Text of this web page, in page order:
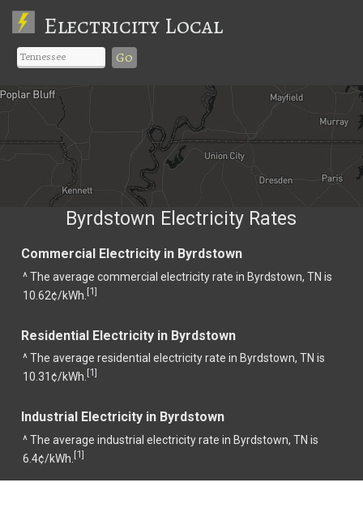
Electricity Local
Go
Byrdstown Electricity Rates
Commercial Electricity in Byrdstown
^ The average commercial electricity rate in Byrdstown, TN is
10.62¢/kWh. [1]
Residential Electricity in Byrdstown
^ The average residential electricity rate in Byrdstown, TN is
10.31¢/kWh. [1]
Industrial Electricity in Byrdstown
^ The average industrial electricity rate in Byrdstown, TN is
6.4¢/kWh. [1]